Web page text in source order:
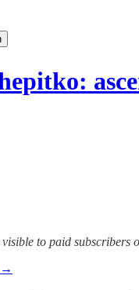
to paid subscribers
→